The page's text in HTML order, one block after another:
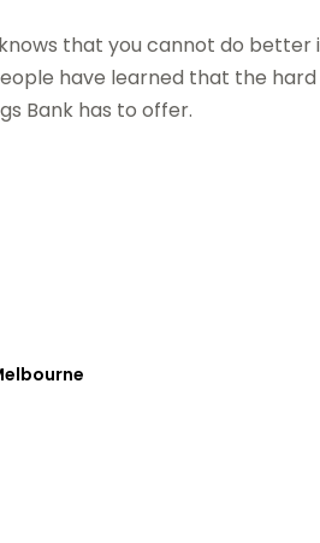
that you cannot do better
have learned that the
Bank has to offer.